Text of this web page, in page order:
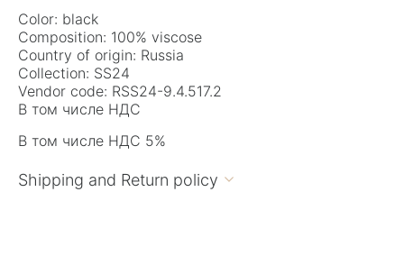
Color: black
Composition: 100% viscose
Country of origin: Russia
Collection: SS24
Vendor code: RSS24-9.4.517.2
В том числе НДС
В том числе НДС 5%
Shipping and Return policy 